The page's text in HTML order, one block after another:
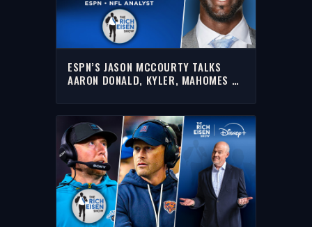
ESPN’S JASON MCCOURTY TALKS
AARON DONALD, KYLER, MAHOMES &